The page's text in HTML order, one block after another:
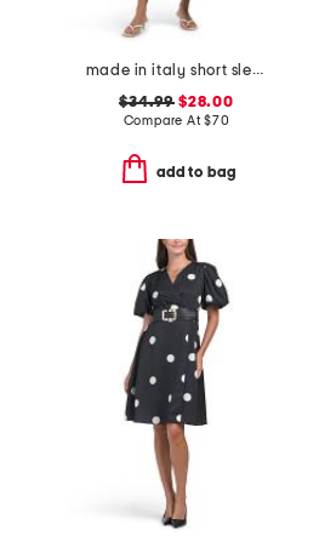
made in italy short sleeve tiered maxi dress
$34.99 $28.00
Compare At$70
add to bag